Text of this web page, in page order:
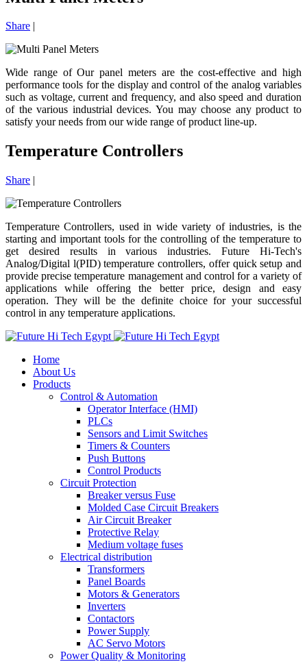
Share |
Wide range of Our panel meters are the cost-effective and high
performance tools for the display and control of the analog variables
such as voltage, current and frequency, and also speed and duration
of the various industrial devices. You may choose any product to
satisfy your needs from our wide range of product line-up.
Temperature Controllers
Share |
Temperature Controllers, used in wide variety of industries, is the
starting and important tools for the controlling of the temperature to
get desired results in various industries. Future Hi-Tech's
Analog/Digital l(PID) temperature controllers, offer quick setup and
provide precise temperature management and control for a variety of
applications while offering the better price, design and easy
operation. They will be the definite choice for your successful
control in any temperature applications.
Home
About Us
Products
Control & Automation
Operator Interface (HMI)
PLCs
Sensors and Limit Switches
Timers & Counters
Push Buttons
Control Products
Circuit Protection
Breaker versus Fuse
Molded Case Circuit Breakers
Air Circuit Breaker
Protective Relay
Medium voltage fuses
Electrical distribution
Transformers
Panel Boards
Motors & Generators
Inverters
Contactors
Power Supply
AC Servo Motors
Power Quality & Monitoring